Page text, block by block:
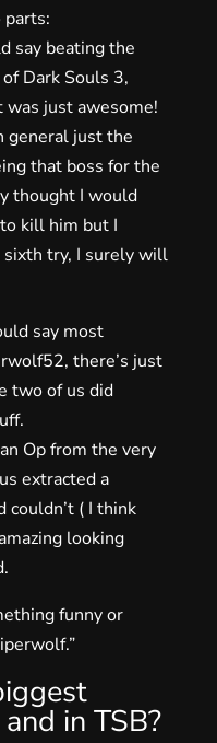
say beating the
Dark Souls 3,
was just awesome!
general just the
that boss for the
thought I would
kill him but I
sixth try, I surely will
say most
there’s just
two of us did
Op from the very
extracted a
couldn’t ( I think
looking
funny or
in TSB?